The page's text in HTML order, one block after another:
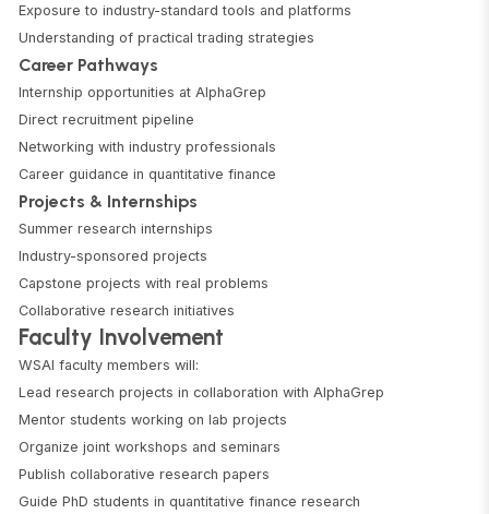
Exposure to industry-standard tools and platforms
Understanding of practical trading strategies
Career Pathways
Internship opportunities at AlphaGrep
Direct recruitment pipeline
Networking with industry professionals
Career guidance in quantitative finance
Projects & Internships
Summer research internships
Industry-sponsored projects
Capstone projects with real problems
Collaborative research initiatives
Faculty Involvement
WSAI faculty members will:
Lead research projects in collaboration with AlphaGrep
Mentor students working on lab projects
Organize joint workshops and seminars
Publish collaborative research papers
Guide PhD students in quantitative finance research